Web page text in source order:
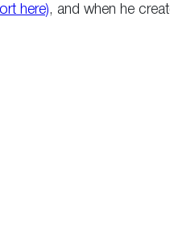
here), and when he